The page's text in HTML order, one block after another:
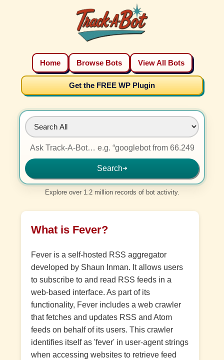
Home Browse Bots View All Bots
Get the FREE WP Plugin
Search➜
Explore over 1.2 million records of bot activity.
What is Fever?
Fever is a self-hosted RSS aggregator
developed by Shaun Inman. It allows users
to subscribe to and read RSS feeds in a
web-based interface. As part of its
functionality, Fever includes a web crawler
that fetches and updates RSS and Atom
feeds on behalf of its users. This crawler
identifies itself as 'fever' in user-agent strings
when accessing websites to retrieve feed